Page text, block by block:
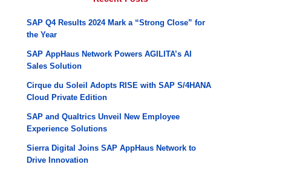
SAP Q4 Results 2024 Mark a “Strong Close” for
the Year
SAP AppHaus Network Powers AGILITA’s AI
Sales Solution
Cirque du Soleil Adopts RISE with SAP S/4HANA
Cloud Private Edition
SAP and Qualtrics Unveil New Employee
Experience Solutions
Sierra Digital Joins SAP AppHaus Network to
Drive Innovation